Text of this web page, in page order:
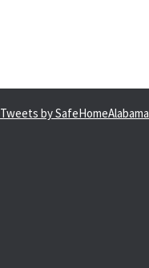
Tweets by SafeHomeAlabama